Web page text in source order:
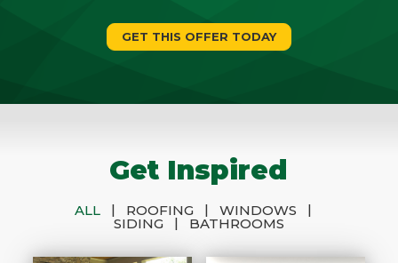
GET THIS OFFER TODAY
Get Inspired
ALL | ROOFING | WINDOWS
|
SIDING
| BATHROOMS